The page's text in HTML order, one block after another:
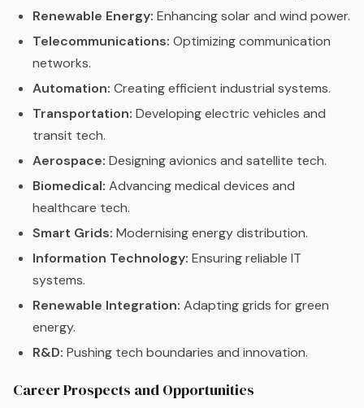
Renewable Energy: Enhancing solar and wind power.
Telecommunications: Optimizing communication
networks.
Automation: Creating efficient industrial systems.
Transportation: Developing electric vehicles and
transit tech.
Aerospace: Designing avionics and satellite tech.
Biomedical: Advancing medical devices and
healthcare tech.
Smart Grids: Modernising energy distribution.
Information Technology: Ensuring reliable IT
systems.
Renewable Integration: Adapting grids for green
energy.
R&D: Pushing tech boundaries and innovation.
Career Prospects and Opportunities